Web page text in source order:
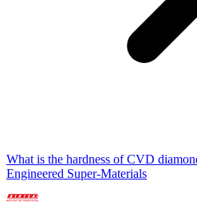
What is the hardness of CVD
Engineered Super-Materials